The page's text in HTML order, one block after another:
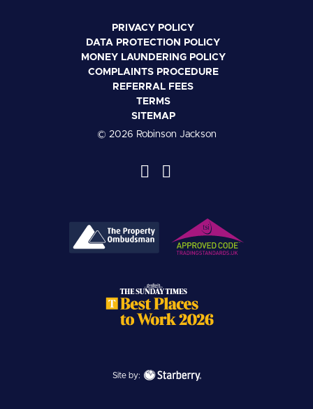
PRIVACY POLICY
DATA PROTECTION POLICY
MONEY LAUNDERING POLICY
COMPLAINTS PROCEDURE
REFERRAL FEES
TERMS
SITEMAP
© 2026 Robinson Jackson
Site by: